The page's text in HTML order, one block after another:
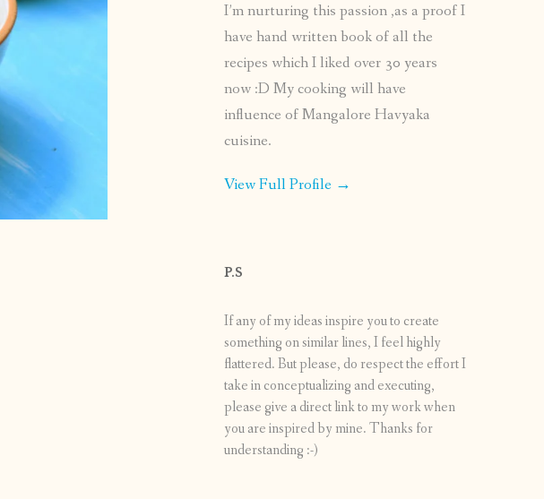
I’m nurturing this passion ,as a proof I
have hand written book of all the
recipes which I liked over 30 years
now :D My cooking will have
influence of Mangalore Havyaka
cuisine.
View Full Profile →
P.S
If any of my ideas inspire you to create
something on similar lines, I feel highly
flattered. But please, do respect the effort I
take in conceptualizing and executing,
please give a direct link to my work when
you are inspired by mine. Thanks for
understanding :-)